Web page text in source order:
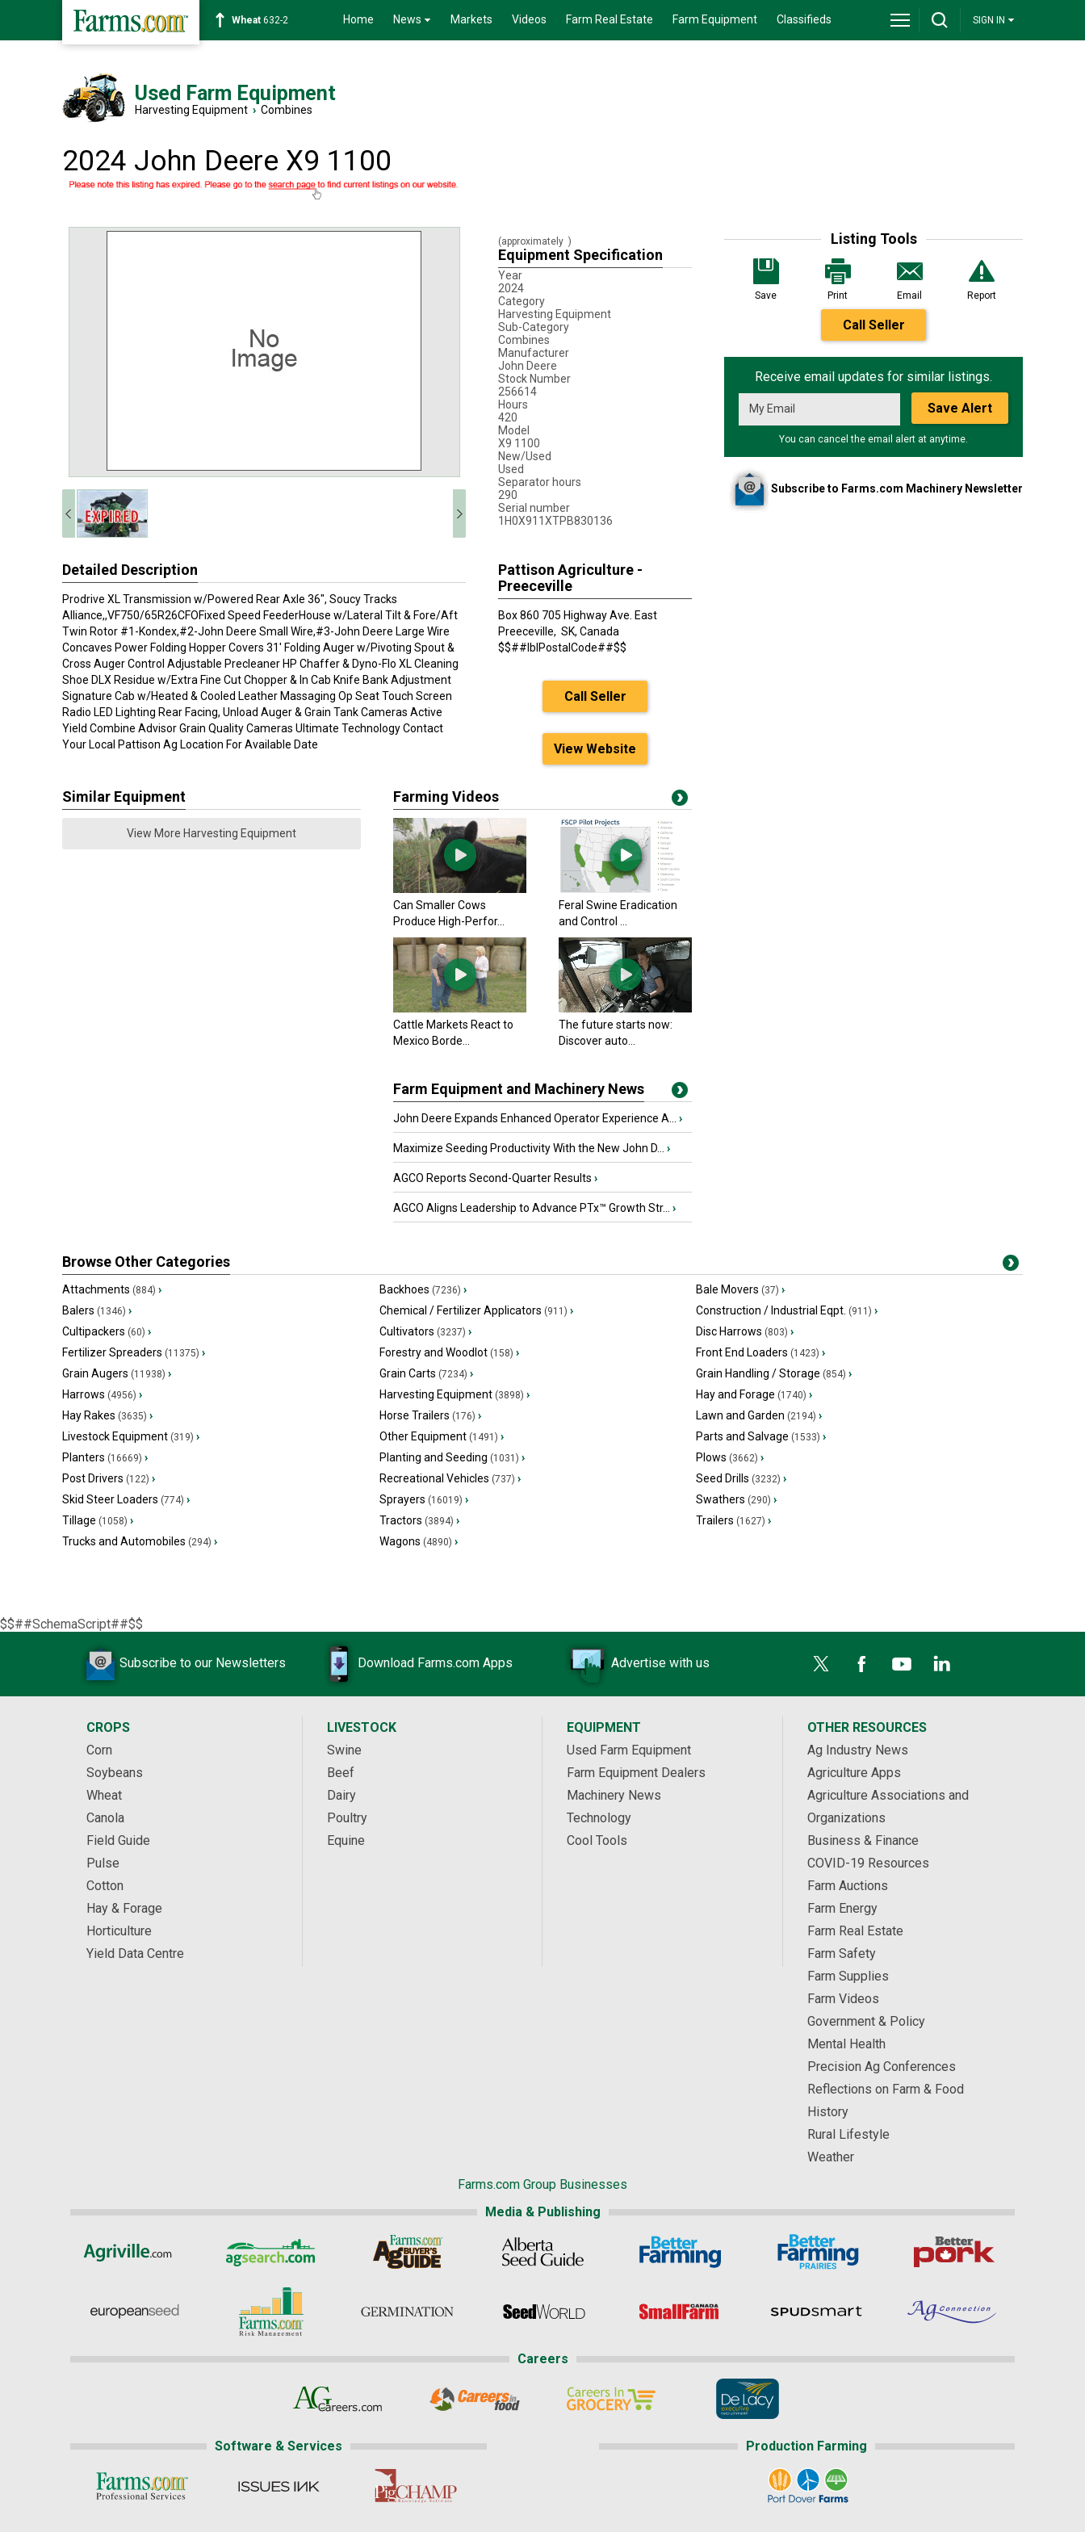
Soybean1359-2 Home News Markets Videos Farm Real Estate Farm Equipment Classifieds SIGN IN
Used Farm Equipment
Harvesting Equipment › Combines
2024 John Deere X9 1100
Listing Tools
Save Print Email Report
Call Seller
Receive email updates for similar listings.
Save Alert
You can cancel the email alert at anytime.
Subscribe to Farms.com Machinery Newsletter
(approximately )
Equipment Specification
Year
2024
Category
Harvesting Equipment
Sub-Category
Combines
Manufacturer
John Deere
Stock Number
256614
Hours
420
Model
X9 1100
New/Used
Used
Separator hours
290
Serial number
1H0X911XTPB830136
Detailed Description
Prodrive XL Transmission w/Powered Rear Axle 36", Soucy Tracks
Alliance,,VF750/65R26CFOFixed Speed FeederHouse w/Lateral Tilt & Fore/Aft
Twin Rotor #1-Kondex,#2-John Deere Small Wire,#3-John Deere Large Wire
Concaves Power Folding Hopper Covers 31' Folding Auger w/Pivoting Spout &
Cross Auger Control Adjustable Precleaner HP Chaffer & Dyno-Flo XL Cleaning
Shoe DLX Residue w/Extra Fine Cut Chopper & In Cab Knife Bank Adjustment
Signature Cab w/Heated & Cooled Leather Massaging Op Seat Touch Screen
Radio LED Lighting Rear Facing, Unload Auger & Grain Tank Cameras Active
Yield Combine Advisor Grain Quality Cameras Ultimate Technology Contact
Your Local Pattison Ag Location For Available Date
Pattison Agriculture -
Preeceville
Box 860 705 Highway Ave. East
Preeceville, SK, Canada
$$##lblPostalCode##$$
Call Seller
View Website
Similar Equipment
View More Harvesting Equipment
Farming Videos
Can Smaller Cows
Produce High-Perfor...
Feral Swine Eradication
and Control ...
Cattle Markets React to
Mexico Borde...
The future starts now:
Discover auto...
Farm Equipment and Machinery News
John Deere Expands Enhanced Operator Experience A... ›
Maximize Seeding Productivity With the New John D... ›
AGCO Reports Second-Quarter Results ›
AGCO Aligns Leadership to Advance PTx™ Growth Str... ›
Browse Other Categories
Attachments (884) › Backhoes (7236) › Bale Movers (37) ›
Balers (1346) › Chemical / Fertilizer Applicators (911) › Construction / Industrial Eqpt. (911) ›
Cultipackers (60) › Cultivators (3237) › Disc Harrows (803) ›
Fertilizer Spreaders (11375) › Forestry and Woodlot(158) › Front End Loaders (1423) ›
Grain Augers (11938) › Grain Carts (7234) › Grain Handling / Storage (854) ›
Harrows (4956) › Harvesting Equipment(3898) › Hay and Forage (1740) ›
Hay Rakes (3635) › Horse Trailers (176) › Lawn and Garden (2194) ›
Livestock Equipment (319) › Other Equipment(1491) › Parts and Salvage (1533) ›
Planters (16669) › Planting and Seeding (1031) › Plows (3662) ›
Post Drivers (122) › Recreational Vehicles (737) › Seed Drills (3232) ›
Skid Steer Loaders (774) › Sprayers (16019) › Swathers (290) ›
Tillage (1058) › Tractors (3894) › Trailers (1627) ›
Trucks and Automobiles (294) › Wagons (4890) ›
$$##SchemaScript##$$
Subscribe to our Newsletters Download Farms.com Apps Advertise with us
CROPS
Corn
Soybeans
Wheat
Canola
Field Guide
Pulse
Cotton
Hay & Forage
Horticulture
Yield Data Centre
LIVESTOCK
Swine
Beef
Dairy
Poultry
Equine
EQUIPMENT
Used Farm Equipment
Farm Equipment Dealers
Machinery News
Technology
Cool Tools
OTHER RESOURCES
Ag Industry News
Agriculture Apps
Agriculture Associations and
Organizations
Business & Finance
COVID-19 Resources
Farm Auctions
Farm Energy
Farm Real Estate
Farm Safety
Farm Supplies
Farm Videos
Government & Policy
Mental Health
Precision Ag Conferences
Reflections on Farm & Food
History
Rural Lifestyle
Weather
Farms.com Group Businesses
Media & Publishing
Careers
Software & Services Production Farming